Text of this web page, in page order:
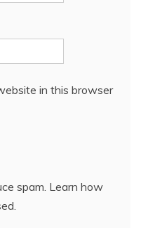
in this browser
spam. Learn how